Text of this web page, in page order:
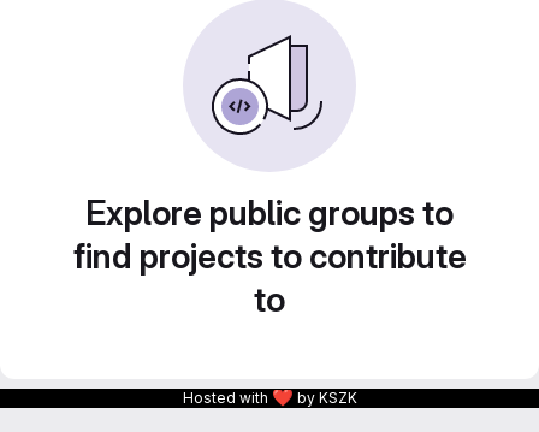
Explore public groups to
find projects to contribute
to
Hosted with ❤ by KSZK